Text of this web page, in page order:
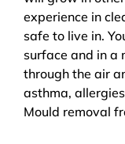
experience in
safe to live in.
surface and in a
through the air
asthma,
Mould removal